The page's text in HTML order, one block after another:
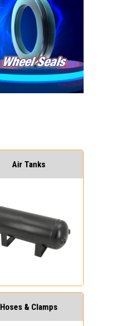
Air Tanks
Hoses & Clamps